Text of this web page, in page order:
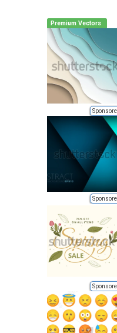
Premium Vectors